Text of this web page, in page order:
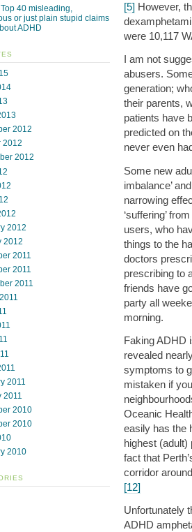
[5] However,
were 10,117
I am not
abusers.
generation;
their parents,
patients have
predicted on
never even
Some new
imbalance’
narrowing
‘suffering’
users, who
things to the
doctors
prescribing to
friends have
party all
morning.
Faking ADHD
revealed
symptoms to
mistaken if
Oceanic
easily has the
highest (adult)
fact that
corridor
[12]
Unfortunately
ADHD
Top 40 misleading,
or just plain stupid claims
ADHD
2012
2012
2012
2012
2012
2011
2011
2011
2011
2011
2010
2010
2010